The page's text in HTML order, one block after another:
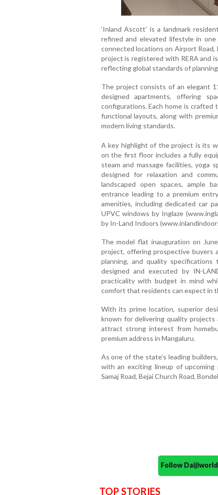
‘Inland Ascott’ is a landmark
refined and elevated lifestyle in
connected locations on Airport
project is registered with RERA and
reflecting global standards of
The project consists of an elegant
designed apartments, offering
configurations. Each home is
functional layouts, along with
modern living standards.
A key highlight of the project is its
on the first floor includes a fully
steam and massage facilities, yoga
designed for relaxation and
landscaped open spaces, ample
entrance leading to a premium
amenities, including dedicated car
UPVC windows by Inglaze
by In-Land Indoors
The model flat inauguration on
project, offering prospective buyers
planning, and quality
designed and executed by IN-
practicality with budget in mind
comfort that residents can expect in
With its prime location, superior
known for delivering quality
attract strong interest from
premium address in Mangaluru.
As one of the state’s leading
with an exciting lineup of upcoming
Samaj Road, Bejai Church Road,
Follow
TOP STORIES